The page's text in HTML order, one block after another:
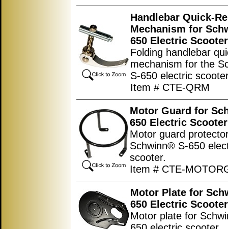
Handlebar Quick-
Mechanism for
650 Electric Scooter
Folding handlebar
mechanism for the
S-650 electric
Item # CTE-QRM
Motor Guard for
650 Electric Scooter
Motor guard
Schwinn® S-650
scooter.
Item # CTE-
Motor Plate for
650 Electric Scooter
Motor plate for